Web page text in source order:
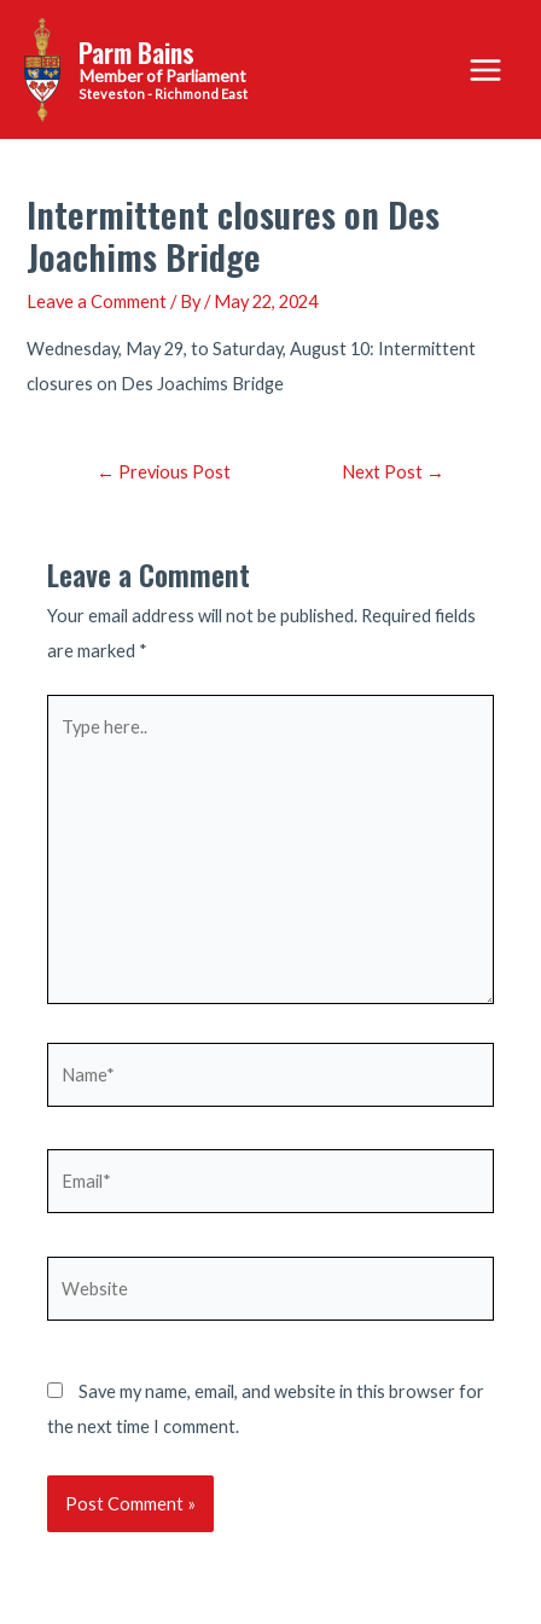
content
Parm Bains
Steveston - Richmond East
Main
Menu
Intermittent closures on Des
Joachims Bridge
Leave a Comment / By/May 22, 2024
Wednesday, May 29, to Saturday, August 10: Intermittent
closures on Des Joachims Bridge
Post← Previous Post Next Post →
Leave a Comment
Your email address will not be published. Required fields
are marked *
Save my name, email, and website in this browser for
the next time I comment.